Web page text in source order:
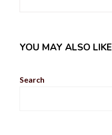
YOU MAY ALSO LIKE
Search